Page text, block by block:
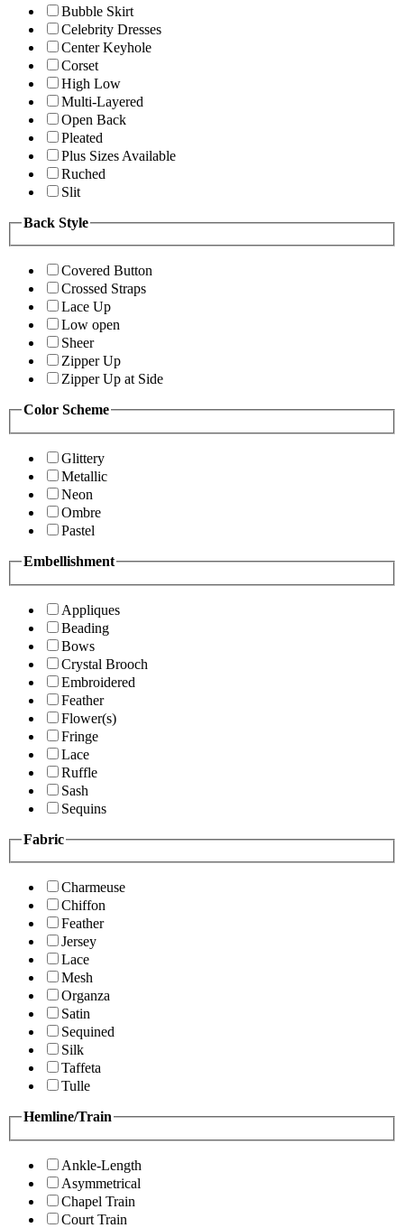
Bubble Skirt
Celebrity Dresses
Center Keyhole
Corset
High Low
Multi-Layered
Open Back
Pleated
Plus Sizes Available
Ruched
Slit
Back Style
Covered Button
Crossed Straps
Lace Up
Low open
Sheer
Zipper Up
Zipper Up at Side
Color Scheme
Glittery
Metallic
Neon
Ombre
Pastel
Embellishment
Appliques
Beading
Bows
Crystal Brooch
Embroidered
Feather
Flower(s)
Fringe
Lace
Ruffle
Sash
Sequins
Fabric
Charmeuse
Chiffon
Feather
Jersey
Lace
Mesh
Organza
Satin
Sequined
Silk
Taffeta
Tulle
Hemline/Train
Ankle-Length
Asymmetrical
Chapel Train
Court Train